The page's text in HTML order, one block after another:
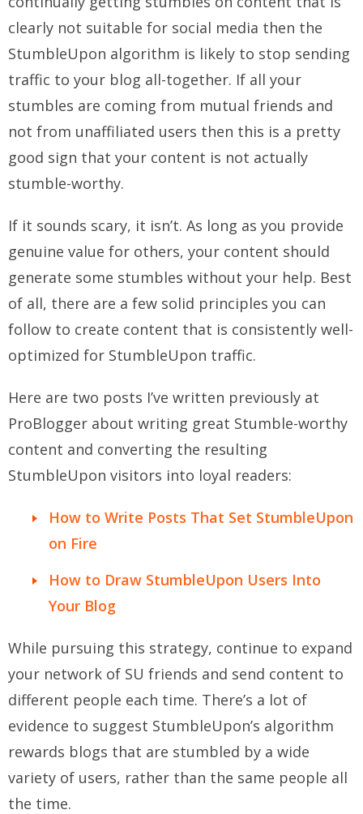
clearly not suitable for social media then the
StumbleUpon algorithm is likely to stop sending
traffic to your blog all-together. If all your
stumbles are coming from mutual friends and
not from unaffiliated users then this is a pretty
good sign that your content is not actually
stumble-worthy.
If it sounds scary, it isn’t. As long as you provide
genuine value for others, your content should
generate some stumbles without your help. Best
of all, there are a few solid principles you can
follow to create content that is consistently well-
optimized for StumbleUpon traffic.
Here are two posts I’ve written previously at
ProBlogger about writing great Stumble-worthy
content and converting the resulting
StumbleUpon visitors into loyal readers:
How to Write Posts That Set StumbleUpon
on Fire
How to Draw StumbleUpon Users Into
Your Blog
While pursuing this strategy, continue to expand
your network of SU friends and send content to
different people each time. There’s a lot of
evidence to suggest StumbleUpon’s algorithm
rewards blogs that are stumbled by a wide
variety of users, rather than the same people all
the time.